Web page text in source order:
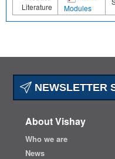
Literature
Modules
NEWSLETTER
About Vishay
Who we are
News